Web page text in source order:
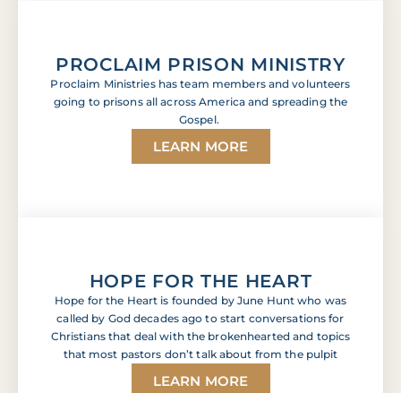
PROCLAIM PRISON MINISTRY
Proclaim Ministries has team members and volunteers
going to prisons all across America and spreading the
Gospel.
LEARN MORE
HOPE FOR THE HEART
Hope for the Heart is founded by June Hunt who was
called by God decades ago to start conversations for
Christians that deal with the brokenhearted and topics
that most pastors don’t talk about from the pulpit
LEARN MORE